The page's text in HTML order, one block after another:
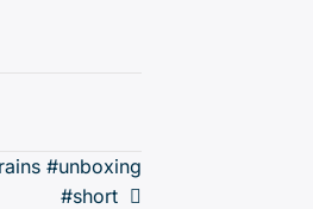
#unboxing
#short